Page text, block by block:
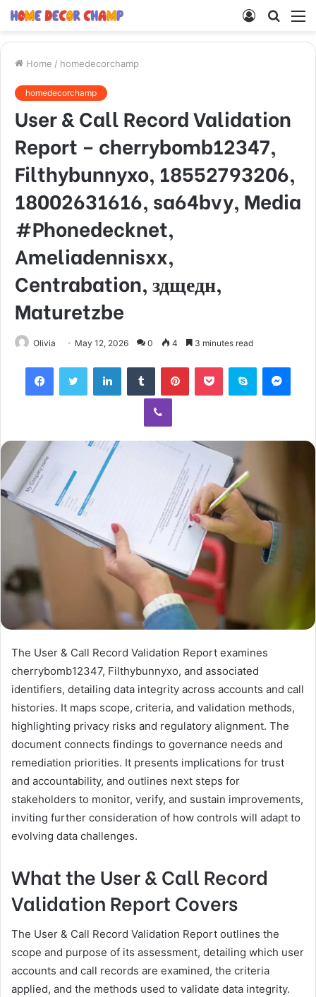
Search
Log
Home / homedecorchamp
homedecorchamp
User & Call Record Validation
Report – cherrybomb12347,
Filthybunnyxo, 18552793206,
18002631616, sa64bvy, Media
#Phonedecknet,
Ameliadennisxx,
Centrabation, здщедн,
Maturetzbe
Olivia May 12, 2026 0 4 3 minutes read
FacebookTwitter LinkedInTumblr PinterestPocket Skype
Viber
The User & Call Record Validation Report examines
cherrybomb12347, Filthybunnyxo, and associated
identifiers, detailing data integrity across accounts and call
histories. It maps scope, criteria, and validation methods,
highlighting privacy risks and regulatory alignment. The
document connects findings to governance needs and
remediation priorities. It presents implications for trust
and accountability, and outlines next steps for
stakeholders to monitor, verify, and sustain improvements,
inviting further consideration of how controls will adapt to
evolving data challenges.
What the User & Call Record
Validation Report Covers
The User & Call Record Validation Report outlines the
scope and purpose of its assessment, detailing which user
accounts and call records are examined, the criteria
applied, and the methods used to validate data integrity.